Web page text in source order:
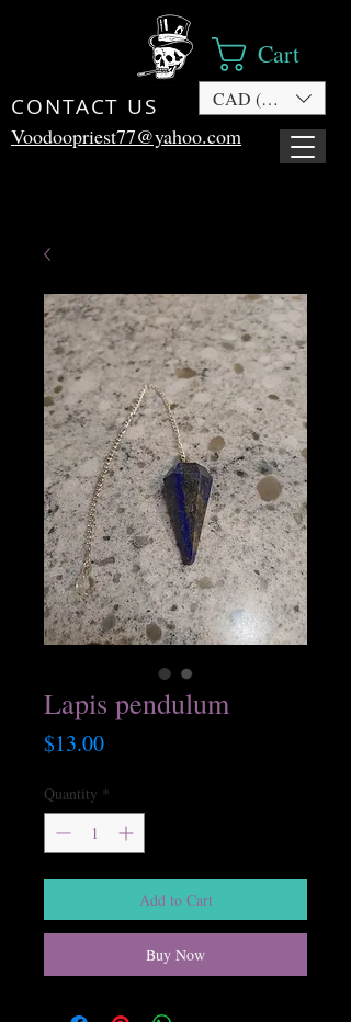
Cart
CONTACT US
Voodoopriest77@yahoo.com
CAD (C$)
Lapis pendulum
$13.00Price
Quantity *
Add to Cart
Buy Now